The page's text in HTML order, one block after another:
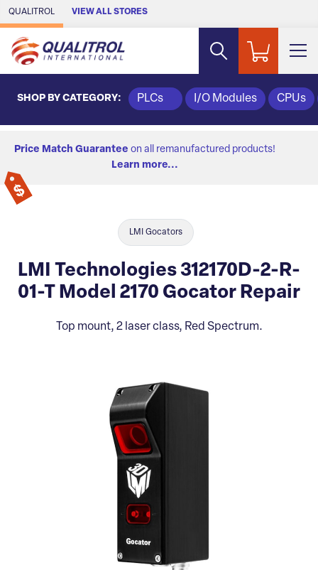
Skip to Main Content
QUALITROL VIEW ALL STORES
SHOP BY CATEGORY: PLCs I/O Modules CPUs
Price Match Guarantee on all remanufactured products!
Learn more...
LMI Gocators
LMI Technologies 312170D-2-R-
01-T Model 2170 Gocator Repair
Top mount, 2 laser class, Red Spectrum.